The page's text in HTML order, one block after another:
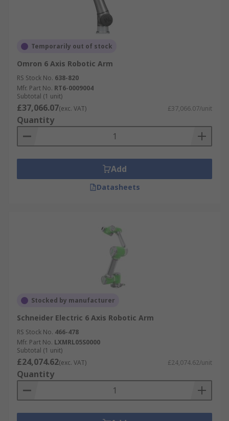
Temporarily out of stock
Omron 6 Axis Robotic Arm
RS Stock No. 638-820
Mfr. Part No. RT6-0009004
Subtotal (1 unit)
£37,066.07(exc. VAT) £37,066.07/unit
Quantity
Add
Datasheets
Stocked by manufacturer
Schneider Electric 6 Axis Robotic Arm
RS Stock No. 466-478
Mfr. Part No. LXMRL05S0000
Subtotal (1 unit)
£24,074.62(exc. VAT) £24,074.62/unit
Quantity